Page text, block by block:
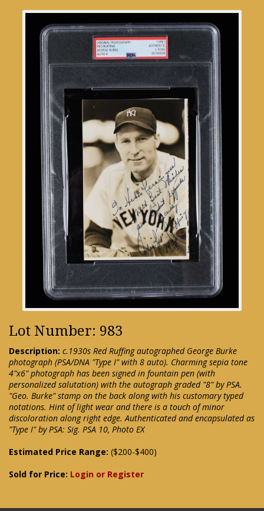
Lot Number: 983
Description: c.1930s Red Ruffing autographed George Burke
photograph (PSA/DNA "Type I" with 8 auto). Charming sepia tone
4"x6" photograph has been signed in fountain pen (with
personalized salutation) with the autograph graded "8" by PSA.
"Geo. Burke" stamp on the back along with his customary typed
notations. Hint of light wear and there is a touch of minor
discoloration along right edge. Authenticated and encapsulated as
"Type I" by PSA: Sig. PSA 10, Photo EX
Estimated Price Range: ($200-$400)
Sold for Price: Login or Register